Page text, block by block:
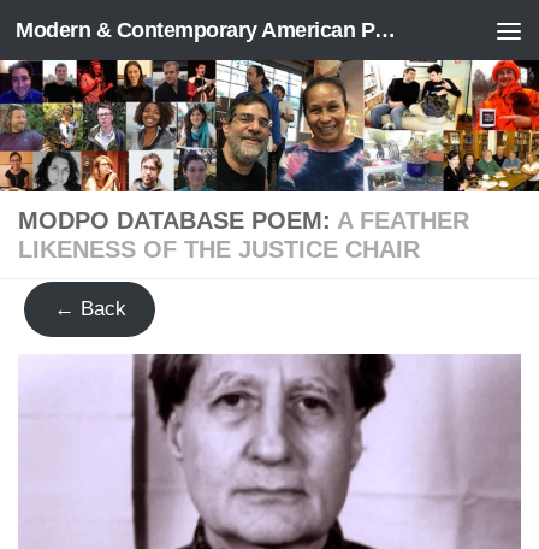
Skip to content Modern & Contemporary American Poetry (“ModPo”)
MODPO DATABASE POEM: A FEATHER
LIKENESS OF THE JUSTICE CHAIR
← Back